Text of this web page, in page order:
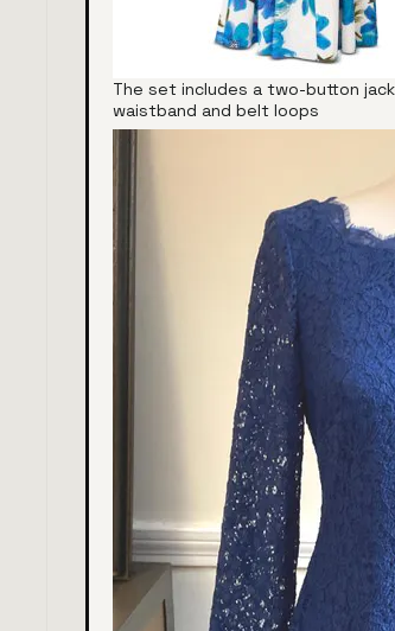
The set includes a two-button
waistband and belt loops